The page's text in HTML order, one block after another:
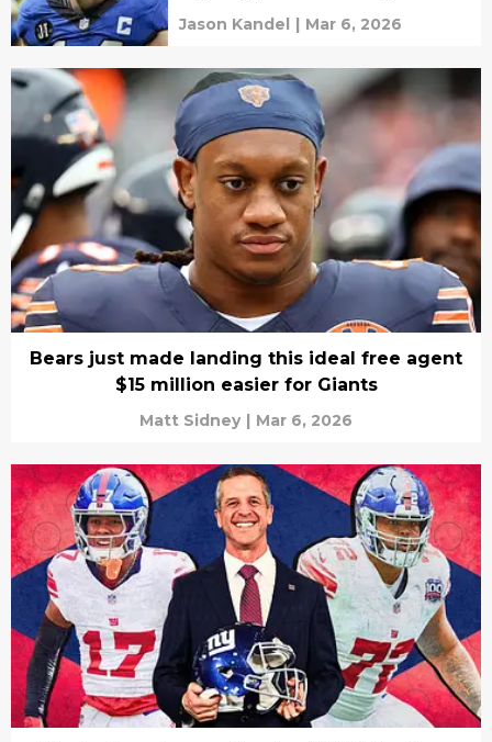
Jason Kandel | Mar 6, 2026
Bears just made landing this ideal free agent
$15 million easier for Giants
Matt Sidney | Mar 6, 2026